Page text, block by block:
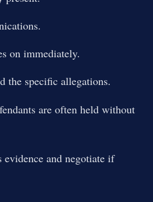
on immediately.
the specific allegations.
are often held without
evidence and negotiate if